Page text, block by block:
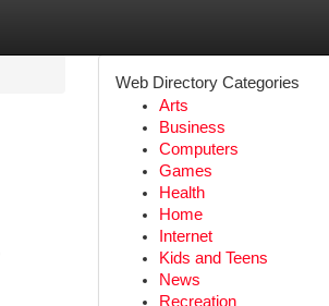
Web Directory Categories
Arts
Business
Computers
Games
Health
Home
Internet
Kids and Teens
News
Recreation